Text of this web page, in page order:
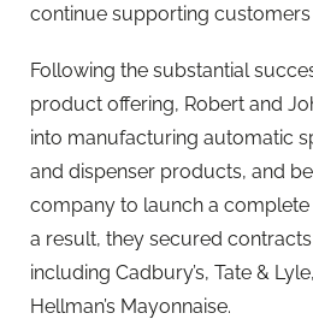
continue supporting customers
Following the substantial
product offering, Robert and
into manufacturing automatic
and dispenser products, and
company to launch a complete
a result, they secured
including Cadbury’s, Tate &
Hellman’s Mayonnaise.